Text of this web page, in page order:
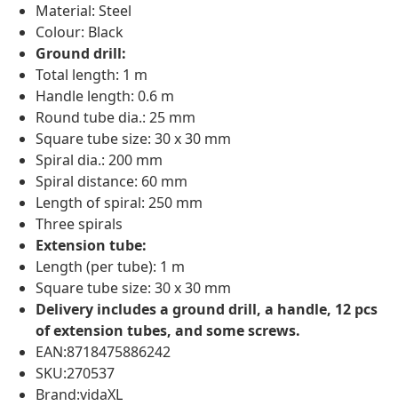
Material: Steel
Colour: Black
Ground drill:
Total length: 1 m
Handle length: 0.6 m
Round tube dia.: 25 mm
Square tube size: 30 x 30 mm
Spiral dia.: 200 mm
Spiral distance: 60 mm
Length of spiral: 250 mm
Three spirals
Extension tube:
Length (per tube): 1 m
Square tube size: 30 x 30 mm
Delivery includes a ground drill, a handle, 12 pcs
of extension tubes, and some screws.
EAN:8718475886242
SKU:270537
Brand:vidaXL